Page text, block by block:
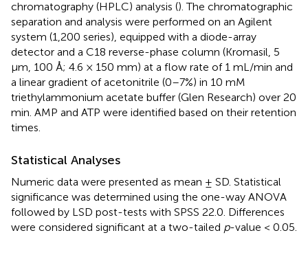
chromatography (HPLC) analysis (). The chromatographic
separation and analysis were performed on an Agilent
system (1,200 series), equipped with a diode-array
detector and a C18 reverse-phase column (Kromasil, 5
μm, 100 Å; 4.6 × 150 mm) at a flow rate of 1 mL/min and
a linear gradient of acetonitrile (0–7%) in 10 mM
triethylammonium acetate buffer (Glen Research) over 20
min. AMP and ATP were identified based on their retention
times.
Statistical Analyses
Numeric data were presented as mean ± SD. Statistical
significance was determined using the one-way ANOVA
followed by LSD post-tests with SPSS 22.0. Differences
were considered significant at a two-tailed p-value < 0.05.